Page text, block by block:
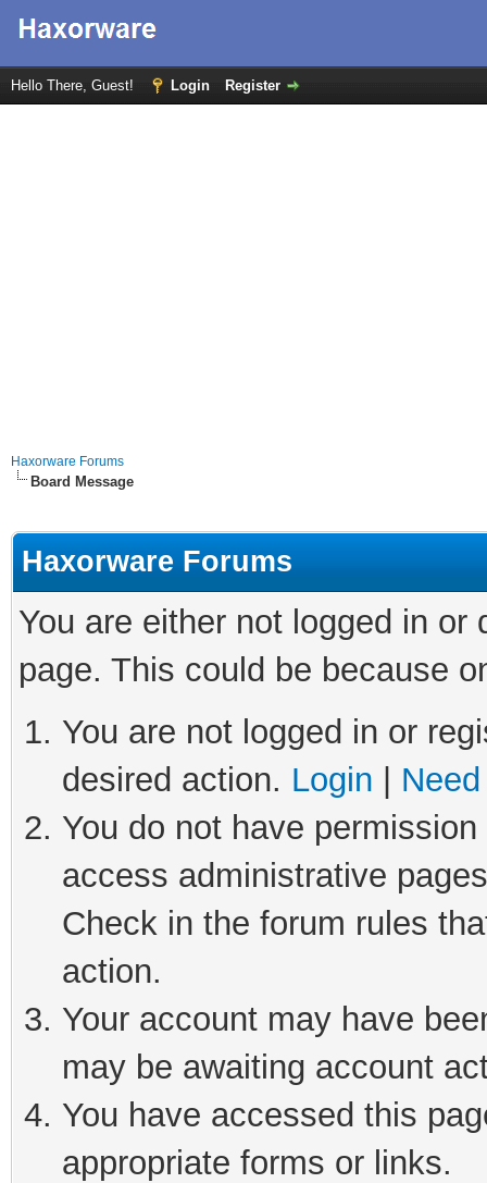
Hello There, Guest! Login Register
Haxorware Forums
Board Message
Haxorware Forums
You are either not logged in
page. This could be because
You are not logged in or
desired action. Login
You do not have
access administrative
Check in the forum rules
action.
Your account may have
may be awaiting account
You have accessed this
appropriate forms or links.